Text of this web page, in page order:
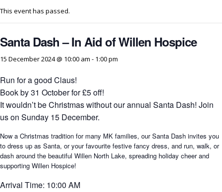
This event has passed.
Santa Dash – In Aid of Willen Hospice
15 December 2024 @ 10:00 am - 1:00 pm
Run for a good Claus!
Book by 31 October for £5 off!
It wouldn’t be Christmas without our annual Santa Dash! Join
us on Sunday 15 December.
Now a Christmas tradition for many MK families, our Santa Dash invites you
to dress up as Santa, or your favourite festive fancy dress, and run, walk, or
dash around the beautiful Willen North Lake, spreading holiday cheer and
supporting Willen Hospice!
Arrival Time: 10:00 AM